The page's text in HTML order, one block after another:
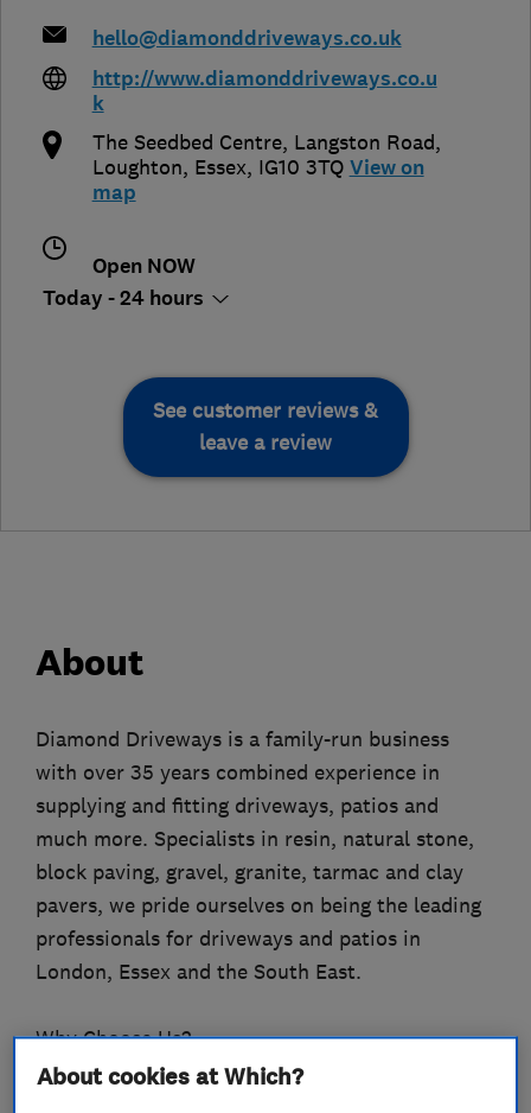
hello@diamonddriveways.co.uk
http://www.diamonddriveways.co.u
k
The Seedbed Centre, Langston Road,
Loughton, Essex, IG10 3TQ View on
map
Open NOW
Today - 24 hours
See customer reviews &
leave a review
About
Diamond Driveways is a family-run business
with over 35 years combined experience in
supplying and fitting driveways, patios and
much more. Specialists in resin, natural stone,
block paving, gravel, granite, tarmac and clay
pavers, we pride ourselves on being the leading
professionals for driveways and patios in
London, Essex and the South East.
Why Choose Us?
- We’re proud members of Interlay and Brett
About cookies at Which?